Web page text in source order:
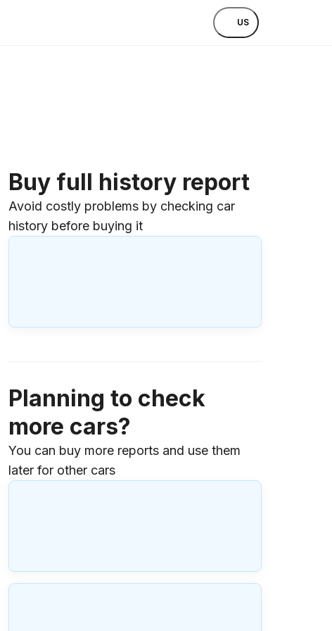
US
Buy full history report
Avoid costly problems by checking car
history before buying it
Planning to check
more cars?
You can buy more reports and use them
later for other cars